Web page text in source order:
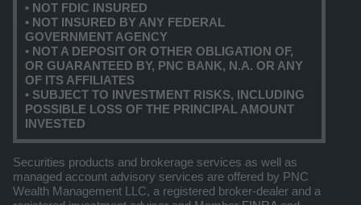
• NOT FDIC INSURED
• NOT INSURED BY ANY FEDERAL
GOVERNMENT AGENCY
• NOT A DEPOSIT OR OTHER OBLIGATION OF,
OR GUARANTEED BY, PNC BANK, N.A. OR ANY
OF ITS AFFILIATES
• SUBJECT TO INVESTMENT RISKS, INCLUDING
POSSIBLE LOSS OF THE PRINCIPAL AMOUNT
INVESTED
Securities products and brokerage services as well as
managed account advisory services are offered by PNC
Wealth Management LLC, a registered broker-dealer and a